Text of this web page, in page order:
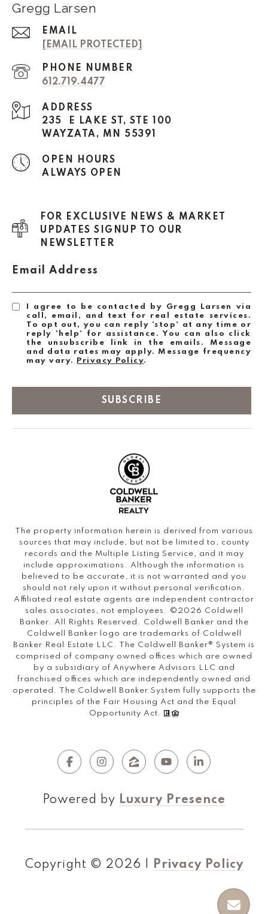
Gregg Larsen
EMAIL
[EMAIL PROTECTED]
PHONE NUMBER
612.719.4477
ADDRESS
235 E LAKE ST, STE 100
WAYZATA, MN 55391
OPEN HOURS
ALWAYS OPEN
FOR EXCLUSIVE NEWS & MARKET
UPDATES SIGNUP TO OUR
NEWSLETTER
Email Address
I agree to be contacted by Gregg Larsen via
call, email, and text for real estate services.
To opt out, you can reply 'stop' at any time or
reply 'help' for assistance. You can also click
the unsubscribe link in the emails. Message
and data rates may apply. Message frequency
may vary.
Privacy Policy.
SUBSCRIBE
The property information herein is derived from various
sources that may include, but not be limited to, county
records and the Multiple Listing Service, and it may
include approximations. Although the information is
believed to be accurate, it is not warranted and you
should not rely upon it without personal verification.
Affiliated real estate agents are independent contractor
sales associates, not employees. © 2026 Coldwell
Banker. All Rights Reserved. Coldwell Banker and the
Coldwell Banker logo are trademarks of Coldwell
Banker Real Estate LLC. The Coldwell Banker® System is
comprised of company owned offices which are owned
by a subsidiary of Anywhere Advisors LLC and
franchised offices which are independently owned and
operated. The Coldwell Banker System fully supports the
principles of the Fair Housing Act and the Equal
Opportunity Act.
Powered by Luxury Presence
Copyright © 2026 Privacy Policy